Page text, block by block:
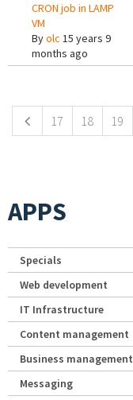
CRON job in LAMP
VM
Byolc 15 years 9
months ago
17 18 19
APPS
Specials
Web development
IT Infrastructure
Content management
Business management
Messaging